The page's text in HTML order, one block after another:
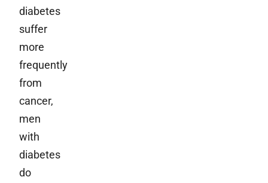
diabetes
suffer
more
frequently
from
cancer,
men
with
diabetes
do